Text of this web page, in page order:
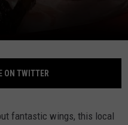
ON TWITTER
fantastic wings, this local